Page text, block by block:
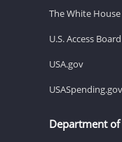
The White House
U.S. Access Board
USA.gov
USASpending.gov
Department